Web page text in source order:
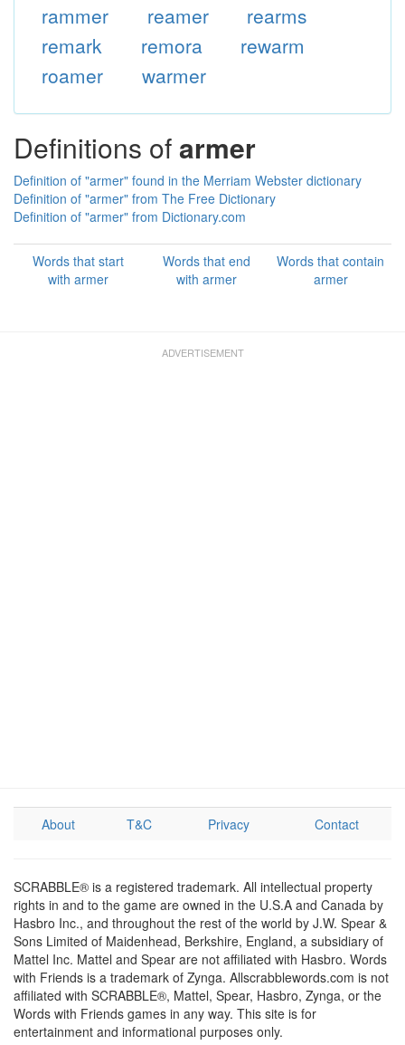
rammer
reamer
rearms
remark
remora
rewarm
roamer
warmer
Definitions ofarmer
Definition of "armer" found in the Merriam Webster dictionary
Definition of "armer" from The Free Dictionary
Definition of "armer" from Dictionary.com
Words that start
with armer
Words that end
with armer
Words that contain
armer
About T&C Privacy Contact
SCRABBLE® is a registered trademark. All intellectual property
rights in and to the game are owned in the U.S.A and Canada by
Hasbro Inc., and throughout the rest of the world by J.W. Spear &
Sons Limited of Maidenhead, Berkshire, England, a subsidiary of
Mattel Inc. Mattel and Spear are not affiliated with Hasbro. Words
with Friends is a trademark of Zynga. Allscrabblewords.com is not
affiliated with SCRABBLE®, Mattel, Spear, Hasbro, Zynga, or the
Words with Friends games in any way. This site is for
entertainment and informational purposes only.